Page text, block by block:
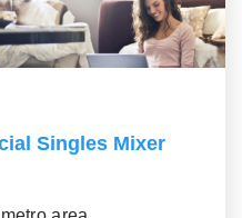
Singles Mixer